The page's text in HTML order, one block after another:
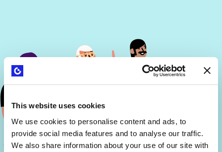
This website uses cookies
We use cookies to personalise content and ads, to
provide social media features and to analyse our traffic.
We also share information about your use of our site with